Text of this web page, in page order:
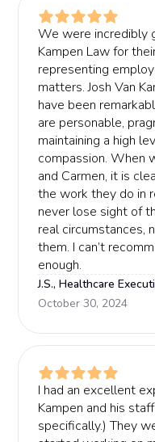
We were incredibly
Kampen Law for
representing
matters. Josh Van
have been
are personable,
maintaining a high
compassion. When
and Carmen, it is
the work they do in
never lose sight of
real circumstances,
them. I can’t
enough.
J.S., Healthcare
October 30, 2024
I had an excellent
Kampen and his
specifically.) They